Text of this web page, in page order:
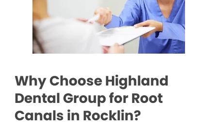
Why Choose Highland
Dental Group for Root
Canals in Rocklin?